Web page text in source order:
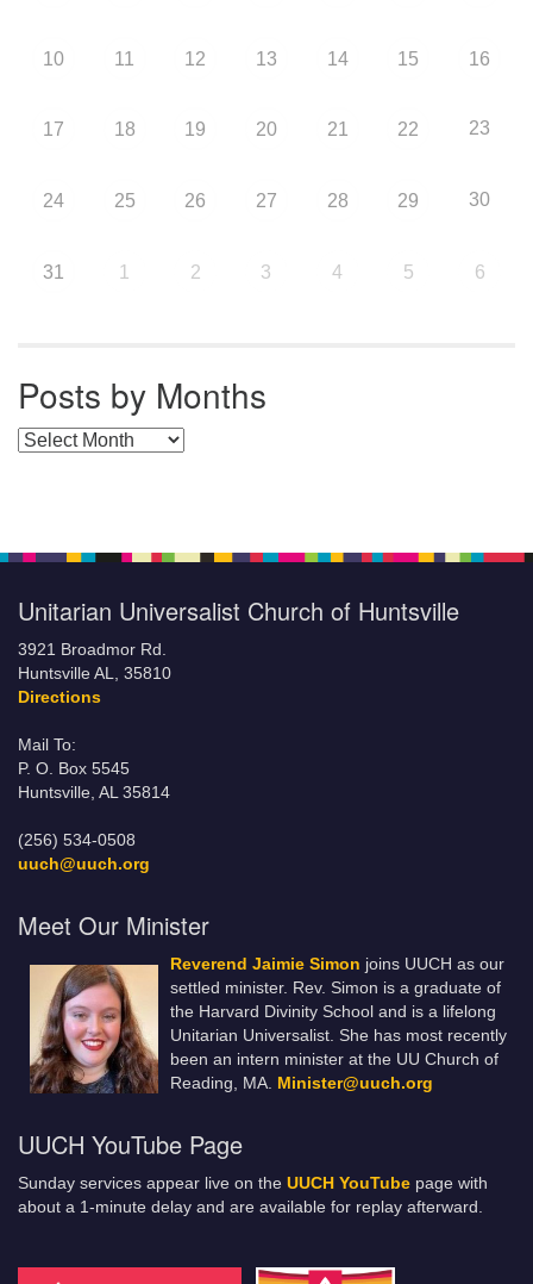
10 11 12 13 14 15 16
17 18 19 20 21 22 23
24 25 26 27 28 29 30
31 1 2 3 4 5 6
Posts by Months
Posts by Months
Unitarian Universalist Church of Huntsville
3921 Broadmor Rd.
Huntsville AL, 35810
Directions
Mail To:
P. O. Box 5545
Huntsville, AL 35814
(256) 534-0508
uuch@uuch.org
Meet Our Minister
Reverend Jaimie Simon joins UUCH as our
settled minister. Rev. Simon is a graduate of
the Harvard Divinity School and is a lifelong
Unitarian Universalist. She has most recently
been an intern minister at the UU Church of
Reading, MA. Minister@uuch.org
UUCH YouTube Page
Sunday services appear live on the UUCH YouTube page with
about a 1-minute delay and are available for replay afterward.